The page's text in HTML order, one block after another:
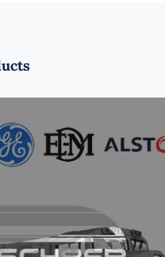
Pedestal Liner w/
4 Inch Hardware